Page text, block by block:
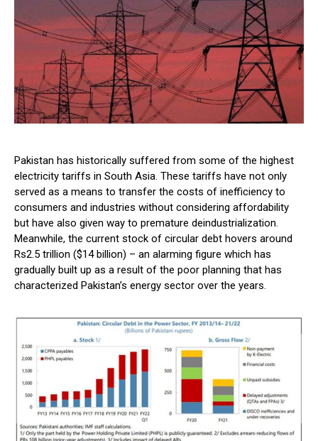
Pakistan has historically suffered from some of the highest
electricity tariffs in South Asia. These tariffs have not only
served as a means to transfer the costs of inefficiency to
consumers and industries without considering affordability
but have also given way to premature deindustrialization.
Meanwhile, the current stock of circular debt hovers around
Rs2.5 trillion ($14 billion) – an alarming figure which has
gradually built up as a result of the poor planning that has
characterized Pakistan’s energy sector over the years.